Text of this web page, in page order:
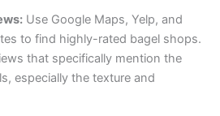
Use Google Maps, Yelp, and
to find highly-rated bagel shops.
that specifically mention the
especially the texture and